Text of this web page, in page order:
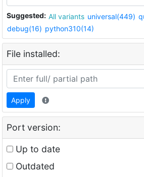
Suggested: All variants universal(449)
debug(16) python310(14)
File installed:
Apply
Port version:
Up to date
Outdated